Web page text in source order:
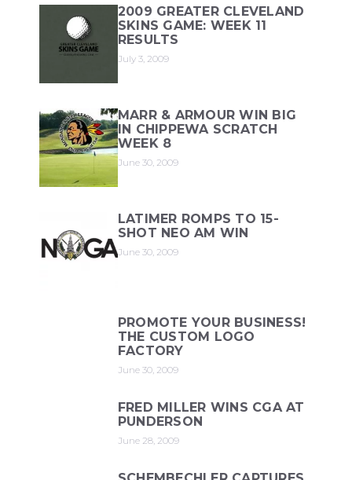
2009 GREATER CLEVELAND
SKINS GAME: WEEK 11
RESULTS
July 3, 2009
MARR & ARMOUR WIN BIG
IN CHIPPEWA SCRATCH
WEEK 8
June 30, 2009
LATIMER ROMPS TO 15-
SHOT NEO AM WIN
June 30, 2009
PROMOTE YOUR BUSINESS!
THE CUSTOM LOGO
FACTORY
June 30, 2009
FRED MILLER WINS CGA AT
PUNDERSON
June 28, 2009